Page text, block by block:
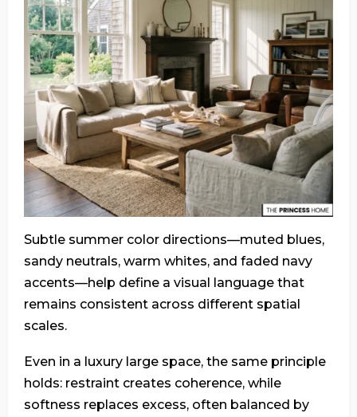
Subtle summer color directions—muted blues,
sandy neutrals, warm whites, and faded navy
accents—help define a visual language that
remains consistent across different spatial
scales.
Even in a luxury large space, the same principle
holds: restraint creates coherence, while
softness replaces excess, often balanced by